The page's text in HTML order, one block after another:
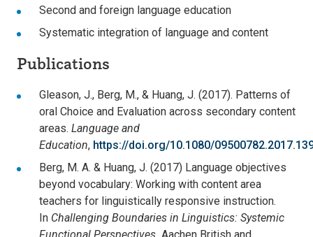
Second and foreign language education
Systematic integration of language and content
Publications
Gleason, J., Berg, M., & Huang, J. (2017). Patterns of
oral Choice and Evaluation across secondary content
areas. Language and
Education, https://doi.org/10.1080/
Berg, M. A. & Huang, J. (2017) Language objectives
beyond vocabulary: Working with content area
teachers for linguistically responsive instruction.
In Challenging Boundaries in Linguistics: Systemic